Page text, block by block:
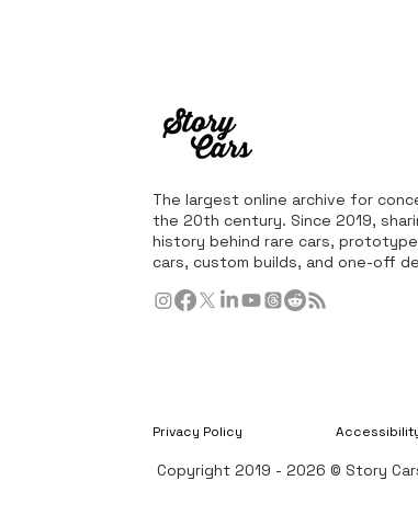
The largest online archive for
the 20th century. Since 2019,
history behind rare cars,
cars, custom builds, and one-off
Privacy Policy
Copyright 2019 - 2026 © Story